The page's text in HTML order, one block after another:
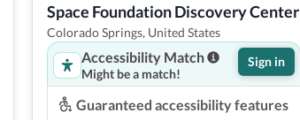
Space Foundation Discovery Center
Colorado Springs, United States
Accessibility Match
Might be a match!
Sign in
Guaranteed accessibility features